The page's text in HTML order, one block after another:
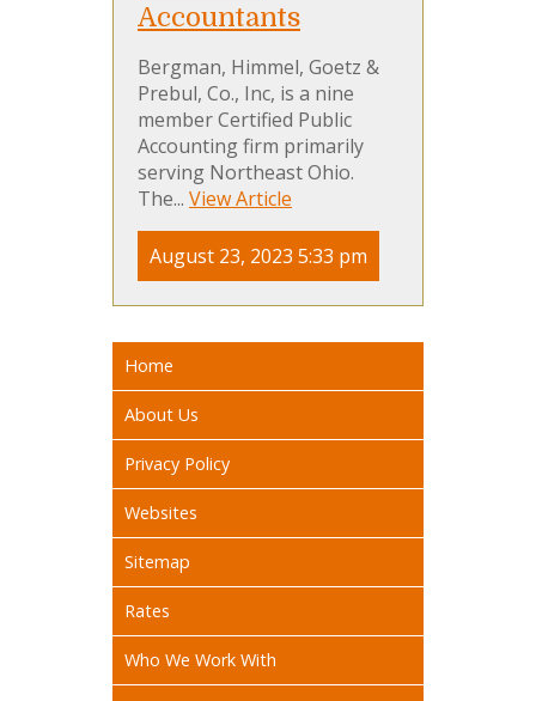
Accountants
Bergman, Himmel, Goetz &
Prebul, Co., Inc, is a nine
member Certified Public
Accounting firm primarily
serving Northeast Ohio.
The... View Article
August 23, 2023 5:33 pm
Home
About Us
Privacy Policy
Websites
Sitemap
Rates
Who We Work With